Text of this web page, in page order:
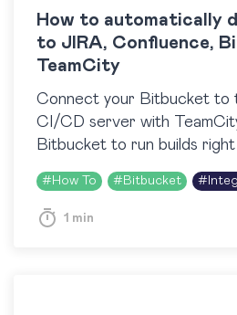
How to automatically
to JIRA, Confluence,
TeamCity
Connect your Bitbucket to
CI/CD server with
Bitbucket to run builds
right next to…
# How To # Bitbucket #
1 min